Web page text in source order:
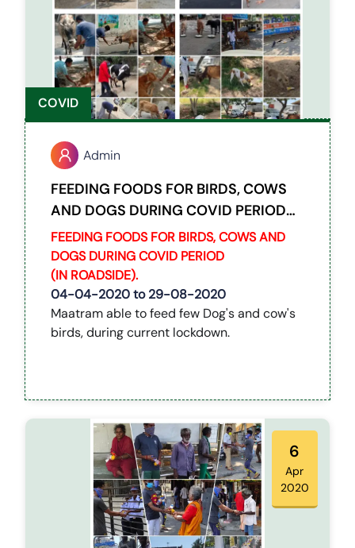
COVID
Admin
FEEDING FOODS FOR BIRDS, COWS
AND DOGS DURING COVID PERIOD
(IN ROADSIDE).
FEEDING FOODS FOR BIRDS, COWS AND
DOGS DURING COVID PERIOD
(IN ROADSIDE).
04-04-2020 to 29-08-2020
Maatram able to feed few Dog's and cow's
birds, during current lockdown.
6
Apr
2020